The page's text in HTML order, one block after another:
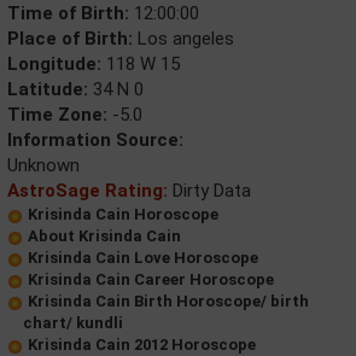
Time of Birth: 12:00:00
Place of Birth: Los angeles
Longitude: 118 W 15
Latitude: 34 N 0
Time Zone: -5.0
Information Source:
Unknown
AstroSage Rating: Dirty Data
Krisinda Cain Horoscope
About Krisinda Cain
Krisinda Cain Love Horoscope
Krisinda Cain Career Horoscope
Krisinda Cain Birth Horoscope/ birth
chart/ kundli
Krisinda Cain 2012 Horoscope